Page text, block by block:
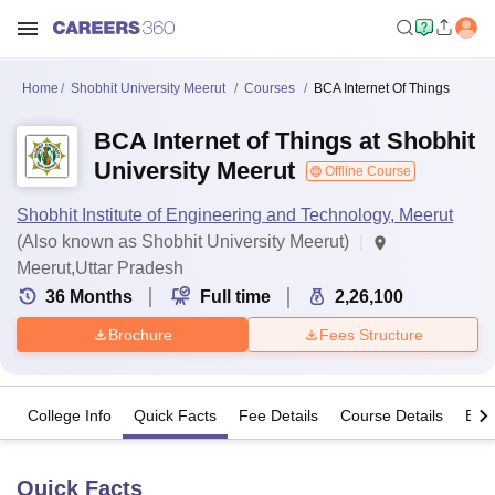
Home Shobhit University Meerut Courses BCA Internet Of Things
BCA Internet of Things at Shobhit
University Meerut
Offline Course
Shobhit Institute of Engineering and Technology, Meerut
(Also known as Shobhit University Meerut)
Meerut,Uttar Pradesh
36 Months Full time 2,26,100
Brochure Fees Structure
College Info Quick Facts Fee Details Course Details
Quick Facts